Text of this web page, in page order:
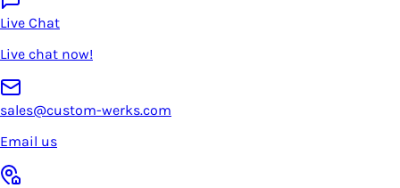
Live Chat
Live chat now!
sales@custom-werks.com
Email us